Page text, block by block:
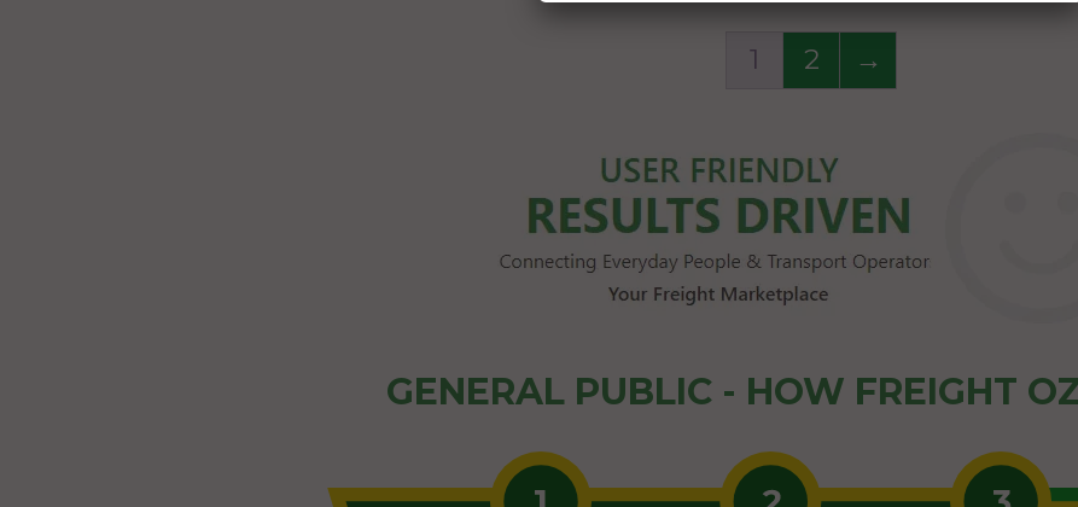
1 2 →
GENERAL PUBLIC - HOW FREIGHT